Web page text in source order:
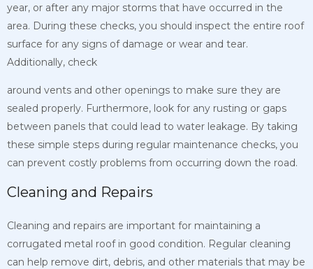
year, or after any major storms that have occurred in the
area. During these checks, you should inspect the entire roof
surface for any signs of damage or wear and tear.
Additionally, check
around vents and other openings to make sure they are
sealed properly. Furthermore, look for any rusting or gaps
between panels that could lead to water leakage. By taking
these simple steps during regular maintenance checks, you
can prevent costly problems from occurring down the road.
Cleaning and Repairs
Cleaning and repairs are important for maintaining a
corrugated metal roof in good condition. Regular cleaning
can help remove dirt, debris, and other materials that may be